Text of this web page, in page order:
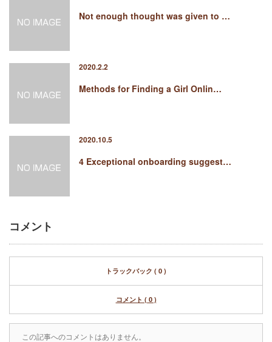
Not enough thought was given to …
2020.2.2
Methods for Finding a Girl Onlin…
2020.10.5
4 Exceptional onboarding suggest…
コメント
トラックバック ( 0 )
コメント ( 0 )
この記事へのコメントはありません。